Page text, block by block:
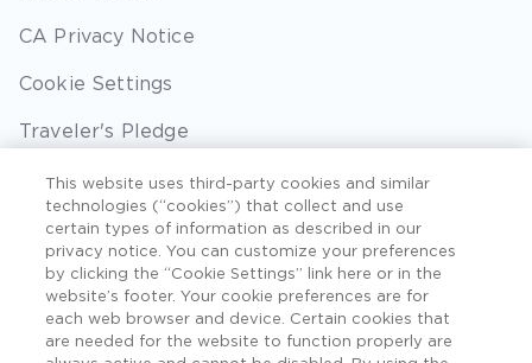
CA Privacy Notice
Cookie Settings
Traveler's Pledge
Seller of Travel
Sitemap
©2026 Extra Holidays. All Rights Reserved. Hawaii
This website uses third-party cookies and similar
technologies (“cookies”) that collect and use
certain types of information as described in our
privacy notice. You can customize your preferences
by clicking the “Cookie Settings” link here or in the
website’s footer. Your cookie preferences are for
each web browser and device. Certain cookies that
are needed for the website to function properly are